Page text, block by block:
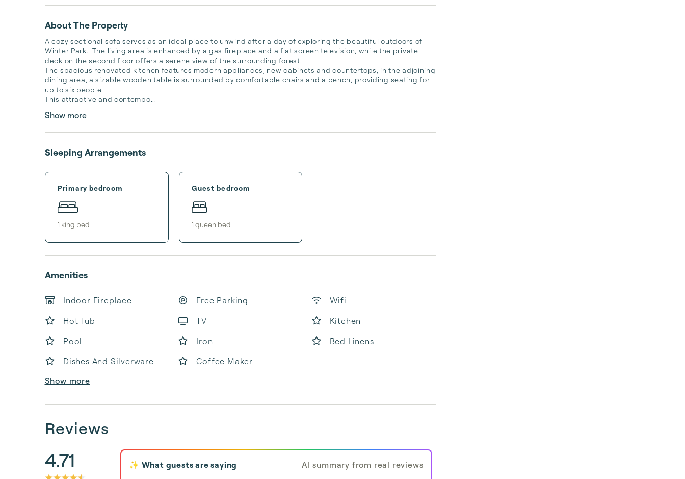
About The Property
A cozy sectional sofa serves as an ideal place to unwind after a day of exploring the beautiful outdoors of
Winter Park.  The living area is enhanced by a gas fireplace and a flat screen television, while the private
deck on the second floor offers a serene view of the surrounding forest.
The spacious renovated kitchen features modern appliances, new cabinets and countertops, in the adjoining
dining area, a sizable wooden table is surrounded by comfortable chairs and a bench, providing seating for
up to six people.
This attractive and contempo...
Show more
Sleeping Arrangements
Primary bedroom
1 king bed
Guest bedroom
1 queen bed
Amenities
Indoor Fireplace Free Parking
Wifi
Hot Tub
TV
Kitchen
Pool
Iron
Bed Linens
Dishes And Silverware
Coffee Maker
Show more
Reviews
4.71 ✨ What guests are saying
AI summary from real reviews